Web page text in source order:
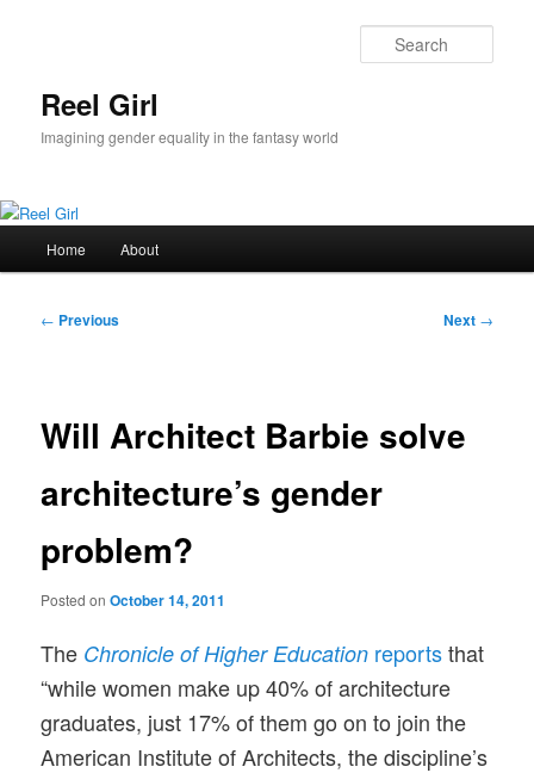
Reel Girl
Imagining gender equality in the fantasy world
Home About
Post
← Previous Next →
Will Architect Barbie solve
architecture’s gender
problem?
Posted onOctober 14, 2011
The Chronicle of Higher Education reportsthat
“while women make up 40% of architecture
graduates, just 17% of them go on to join the
American Institute of Architects, the discipline’s